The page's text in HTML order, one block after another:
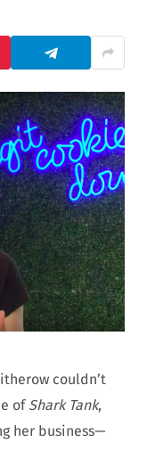
couldn’t
ofShark Tank,
her business—